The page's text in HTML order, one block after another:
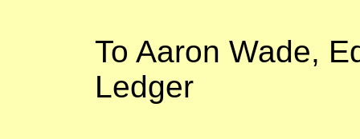
To Aaron Wade,
Ledger